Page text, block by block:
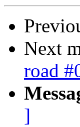
Next
road
]